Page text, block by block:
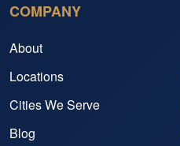
COMPANY
About
Locations
Cities We Serve
Blog